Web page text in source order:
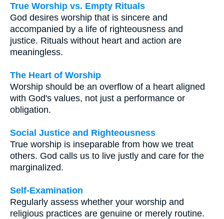
True Worship vs. Empty Rituals
God desires worship that is sincere and
accompanied by a life of righteousness and
justice. Rituals without heart and action are
meaningless.
The Heart of Worship
Worship should be an overflow of a heart aligned
with God's values, not just a performance or
obligation.
Social Justice and Righteousness
True worship is inseparable from how we treat
others. God calls us to live justly and care for the
marginalized.
Self-Examination
Regularly assess whether your worship and
religious practices are genuine or merely routine.